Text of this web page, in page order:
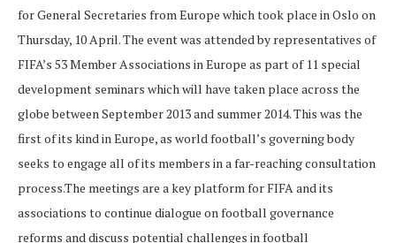
for General Secretaries from Europe which took place in Oslo on
Thursday, 10 April. The event was attended by representatives of
FIFA’s 53 Member Associations in Europe as part of 11 special
development seminars which will have taken place across the
globe between September 2013 and summer 2014. This was the
first of its kind in Europe, as world football’s governing body
seeks to engage all of its members in a far-reaching consultation
process.The meetings are a key platform for FIFA and its
associations to continue dialogue on football governance
reforms and discuss potential challenges in football